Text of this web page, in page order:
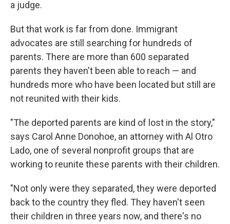
a judge.
But that work is far from done. Immigrant
advocates are still searching for hundreds of
parents. There are more than 600 separated
parents they haven't been able to reach — and
hundreds more who have been located but still are
not reunited with their kids.
"The deported parents are kind of lost in the story,"
says Carol Anne Donohoe, an attorney with Al Otro
Lado, one of several nonprofit groups that are
working to reunite these parents with their children.
"Not only were they separated, they were deported
back to the country they fled. They haven't seen
their children in three years now, and there's no